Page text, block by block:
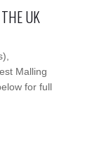
UK
Malling
for full